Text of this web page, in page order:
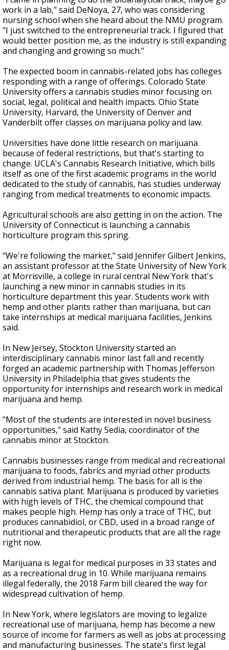
work in a lab," said DeNoya, 27, who was considering
nursing school when she heard about the NMU program.
"I just switched to the entrepreneurial track. I figured that
would better position me, as the industry is still expanding
and changing and growing so much."
The expected boom in cannabis-related jobs has colleges
responding with a range of offerings. Colorado State
University offers a cannabis studies minor focusing on
social, legal, political and health impacts. Ohio State
University, Harvard, the University of Denver and
Vanderbilt offer classes on marijuana policy and law.
Universities have done little research on marijuana
because of federal restrictions, but that's starting to
change. UCLA's Cannabis Research Initiative, which bills
itself as one of the first academic programs in the world
dedicated to the study of cannabis, has studies underway
ranging from medical treatments to economic impacts.
Agricultural schools are also getting in on the action. The
University of Connecticut is launching a cannabis
horticulture program this spring.
"We're following the market," said Jennifer Gilbert Jenkins,
an assistant professor at the State University of New York
at Morrisville, a college in rural central New York that's
launching a new minor in cannabis studies in its
horticulture department this year. Students work with
hemp and other plants rather than marijuana, but can
take internships at medical marijuana facilities, Jenkins
said.
In New Jersey, Stockton University started an
interdisciplinary cannabis minor last fall and recently
forged an academic partnership with Thomas Jefferson
University in Philadelphia that gives students the
opportunity for internships and research work in medical
marijuana and hemp.
"Most of the students are interested in novel business
opportunities," said Kathy Sedia, coordinator of the
cannabis minor at Stockton.
Cannabis businesses range from medical and recreational
marijuana to foods, fabrics and myriad other products
derived from industrial hemp. The basis for all is the
cannabis sativa plant. Marijuana is produced by varieties
with high levels of THC, the chemical compound that
makes people high. Hemp has only a trace of THC, but
produces cannabidiol, or CBD, used in a broad range of
nutritional and therapeutic products that are all the rage
right now.
Marijuana is legal for medical purposes in 33 states and
as a recreational drug in 10. While marijuana remains
illegal federally, the 2018 Farm bill cleared the way for
widespread cultivation of hemp.
In New York, where legislators are moving to legalize
recreational use of marijuana, hemp has become a new
source of income for farmers as well as jobs at processing
and manufacturing businesses. The state's first legal